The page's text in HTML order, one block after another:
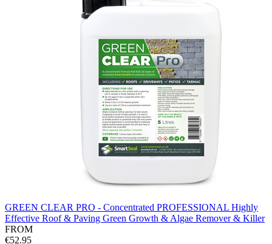
GREEN CLEAR PRO - Concentrated PROFESSIONAL Highly
Effective Roof & Paving Green Growth & Algae Remover & Killer
FROM
€52.95